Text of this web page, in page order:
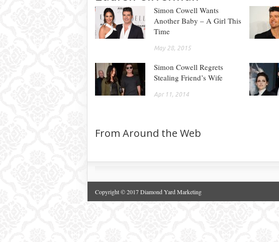
Simon Cowell Wants
Another Baby – A Girl This
Time
May 28, 2015
Simon Cowell Regrets
Stealing Friend’s Wife
Apr 11, 2014
From Around the Web
Copyright © 2017 Diamond Yard Marketing